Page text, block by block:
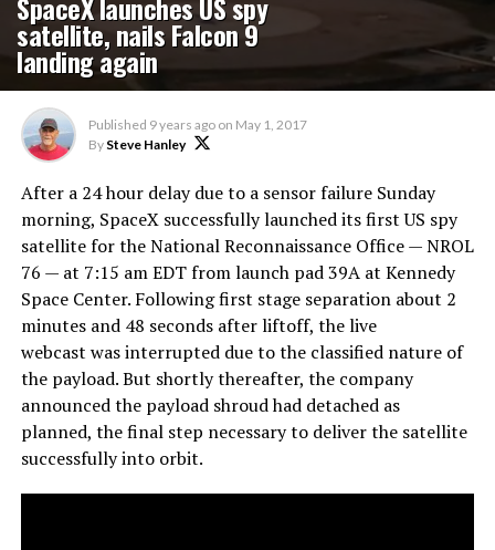
satellite, nails Falcon 9
landing again
Published 9 years ago on May 1, 2017
By Steve Hanley
After a 24 hour delay due to a sensor failure Sunday
morning, SpaceX successfully launched its first US spy
satellite for the National Reconnaissance Office — NROL
76 — at 7:15 am EDT from launch pad 39A at Kennedy
Space Center. Following first stage separation about 2
minutes and 48 seconds after liftoff, the live
webcast was interrupted due to the classified nature of
the payload. But shortly thereafter, the company
announced the payload shroud had detached as
planned, the final step necessary to deliver the satellite
successfully into orbit.